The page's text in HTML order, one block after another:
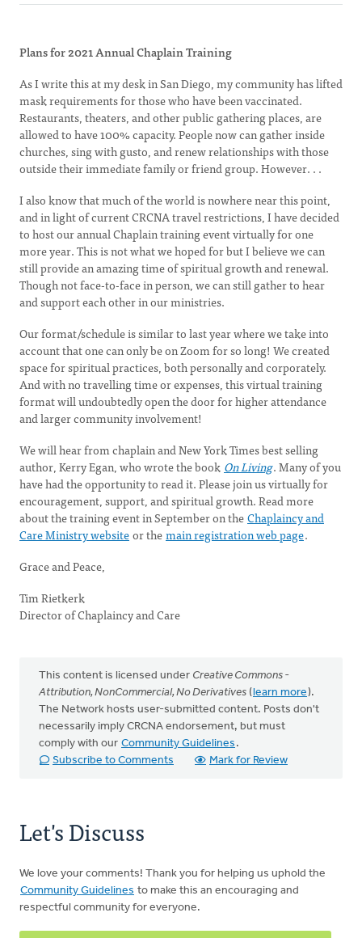
Plans for 2021 Annual Chaplain Training
As I write this at my desk in San Diego, my community has lifted
mask requirements for those who have been vaccinated.
Restaurants, theaters, and other public gathering places, are
allowed to have 100% capacity. People now can gather inside
churches, sing with gusto, and renew relationships with those
outside their immediate family or friend group. However. . .
I also know that much of the world is nowhere near this point,
and in light of current CRCNA travel restrictions, I have decided
to host our annual Chaplain training event virtually for one
more year. This is not what we hoped for but I believe we can
still provide an amazing time of spiritual growth and renewal.
Though not face-to-face in person, we can still gather to hear
and support each other in our ministries.
Our format/schedule is similar to last year where we take into
account that one can only be on Zoom for so long! We created
space for spiritual practices, both personally and corporately.
And with no travelling time or expenses, this virtual training
format will undoubtedly open the door for higher attendance
and larger community involvement!
We will hear from chaplain and New York Times best selling
author, Kerry Egan, who wrote the book On Living. Many of you
have had the opportunity to read it. Please join us virtually for
encouragement, support, and spiritual growth. Read more
about the training event in September on theChaplaincy and
Care Ministry websiteor themain registration web page.
Grace and Peace,
Tim Rietkerk
Director of Chaplaincy and Care
This content is licensed under Creative Commons -
Attribution, NonCommercial, No Derivatives (learn more).
The Network hosts user-submitted content. Posts don't
necessarily imply CRCNA endorsement, but must
comply with our Community Guidelines .
Subscribe to Comments
Mark for Review
Let's Discuss
We love your comments! Thank you for helping us uphold the
Community Guidelines to make this an encouraging and
respectful community for everyone.